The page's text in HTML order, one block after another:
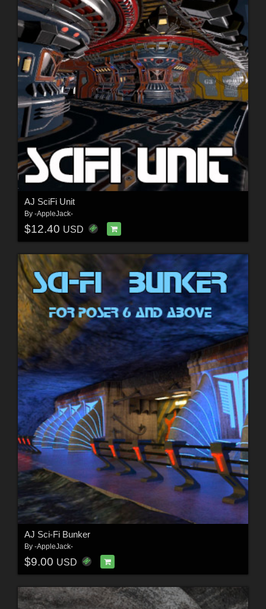
AJ SciFi Unit
By -AppleJack-
$12.40 USD
AJ Sci-Fi Bunker
By -AppleJack-
$9.00 USD